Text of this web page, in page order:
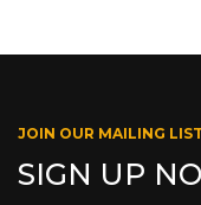
JOIN OUR MAILING LIST
SIGN UP